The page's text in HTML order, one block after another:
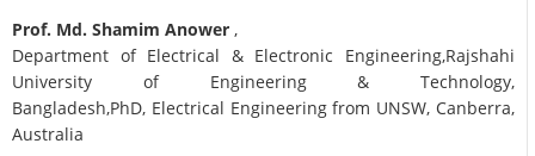
Prof. Md. Shamim Anower ,
Department of Electrical & Electronic Engineering,Rajshahi
University of Engineering & Technology,
Bangladesh,PhD, Electrical Engineering from UNSW, Canberra,
Australia